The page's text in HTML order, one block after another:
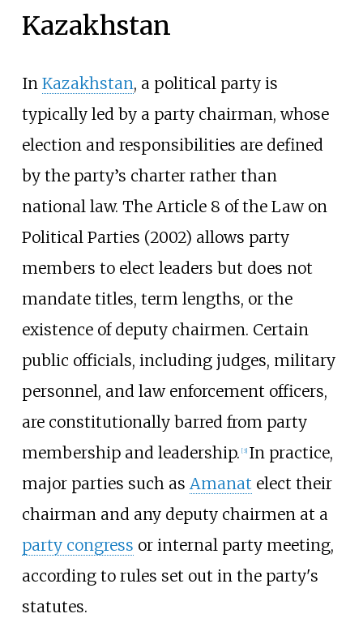
Kazakhstan
In Kazakhstan, a political party is
typically led by a party chairman, whose
election and responsibilities are defined
by the party’s charter rather than
national law. The Article 8 of the Law on
Political Parties (2002) allows party
members to elect leaders but does not
mandate titles, term lengths, or the
existence of deputy chairmen. Certain
public officials, including judges, military
personnel, and law enforcement officers,
are constitutionally barred from party
membership and leadership. [3] In practice,
major parties such as Amanat elect their
chairman and any deputy chairmen at a
party congress or internal party meeting,
according to rules set out in the party's
statutes.